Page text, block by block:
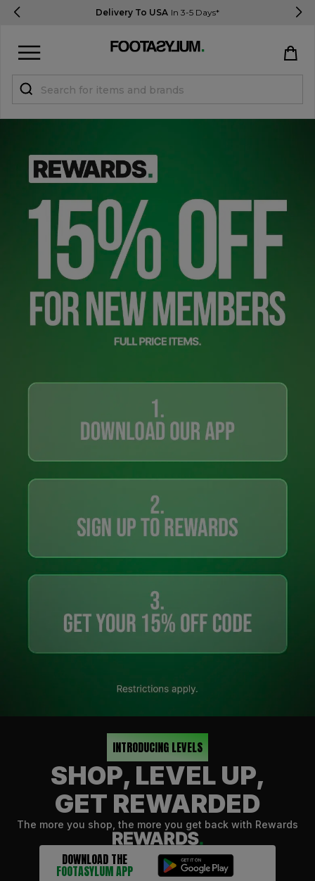
Delivery To USA In 3-5 Days*
INTRODUCING LEVELS
SHOP, LEVEL UP,
GET REWARDED
The more you shop, the more you get back with Rewards
DOWNLOAD THE
FOOTASYLUM APP
Register
Help & FAQs
Everything you need to know
Currency:
$ USD
Track Order
Careers at Footasylum
R2021_SLIDINGNAV_FOOTER_PART2